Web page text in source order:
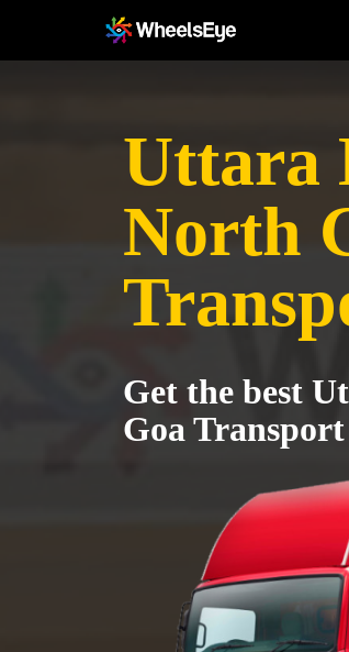
Uttara
North
Get the best
Goa Transport